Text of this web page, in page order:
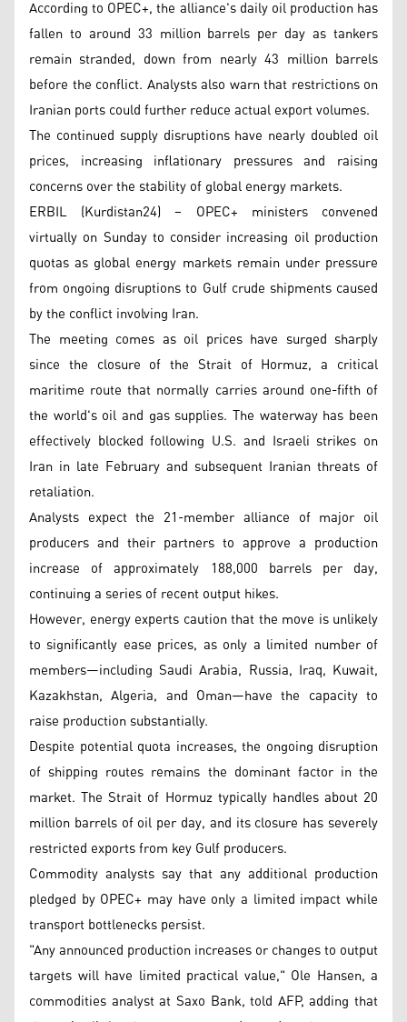
According to OPEC+, the alliance's daily oil production has
fallen to around 33 million barrels per day as tankers
remain stranded, down from nearly 43 million barrels
before the conflict. Analysts also warn that restrictions on
Iranian ports could further reduce actual export volumes.
The continued supply disruptions have nearly doubled oil
prices, increasing inflationary pressures and raising
concerns over the stability of global energy markets.
ERBIL (Kurdistan24) – OPEC+ ministers convened
virtually on Sunday to consider increasing oil production
quotas as global energy markets remain under pressure
from ongoing disruptions to Gulf crude shipments caused
by the conflict involving Iran.
The meeting comes as oil prices have surged sharply
since the closure of the Strait of Hormuz, a critical
maritime route that normally carries around one-fifth of
the world's oil and gas supplies. The waterway has been
effectively blocked following U.S. and Israeli strikes on
Iran in late February and subsequent Iranian threats of
retaliation.
Analysts expect the 21-member alliance of major oil
producers and their partners to approve a production
increase of approximately 188,000 barrels per day,
continuing a series of recent output hikes.
However, energy experts caution that the move is unlikely
to significantly ease prices, as only a limited number of
members—including Saudi Arabia, Russia, Iraq, Kuwait,
Kazakhstan, Algeria, and Oman—have the capacity to
raise production substantially.
Despite potential quota increases, the ongoing disruption
of shipping routes remains the dominant factor in the
market. The Strait of Hormuz typically handles about 20
million barrels of oil per day, and its closure has severely
restricted exports from key Gulf producers.
Commodity analysts say that any additional production
pledged by OPEC+ may have only a limited impact while
transport bottlenecks persist.
"Any announced production increases or changes to output
targets will have limited practical value," Ole Hansen, a
commodities analyst at Saxo Bank, told AFP, adding that